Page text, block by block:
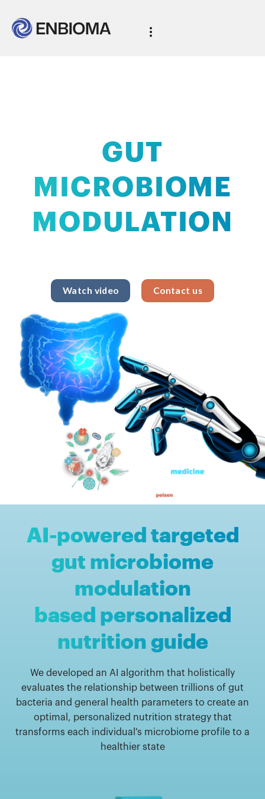
GUT
MICROBIOME
MODULATION
Watch video Contact us
AI-powered targeted
gut microbiome
modulation
based personalized
nutrition guide
We developed an AI algorithm that holistically
evaluates the relationship between trillions of gut
bacteria and general health parameters to create an
optimal, personalized nutrition strategy that
transforms each individual's microbiome profile to a
healthier state